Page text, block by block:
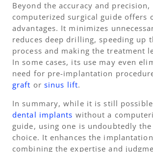
Beyond the accuracy and precision,
computerized surgical guide offers
advantages. It minimizes
reduces deep drilling, speeding up
process and making the treatment
In some cases, its use may even
need for pre-implantation
graft or sinus lift.
In summary, while it is still
dental implants without a
guide, using one is undoubtedly
choice. It enhances the
combining the expertise and